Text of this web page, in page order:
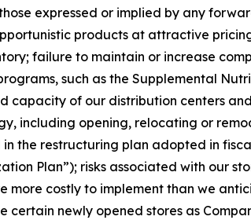
expressed or implied by any
products at attractive
failure to maintain or increase
such as the Supplemental
capacity of our distribution centers
including opening, relocating or
the restructuring plan adopted in
Plan”); risks associated with our
more costly to implement than we
certain newly opened stores as